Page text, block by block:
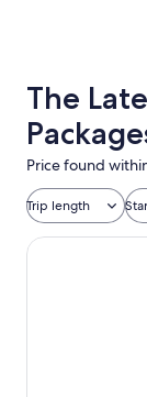
The
Price found
Trip length
Hotel des